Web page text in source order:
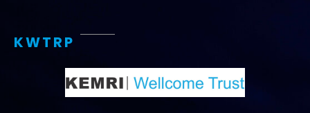
KWTRP